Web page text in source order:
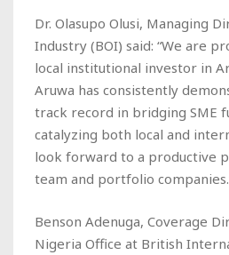
Dr. Olasupo Olusi, Managing
Industry (BOI) said: “We are
local institutional investor in
Aruwa has consistently
track record in bridging SME
catalyzing both local and
look forward to a productive
team and portfolio
Benson Adenuga, Coverage
Nigeria Office at British